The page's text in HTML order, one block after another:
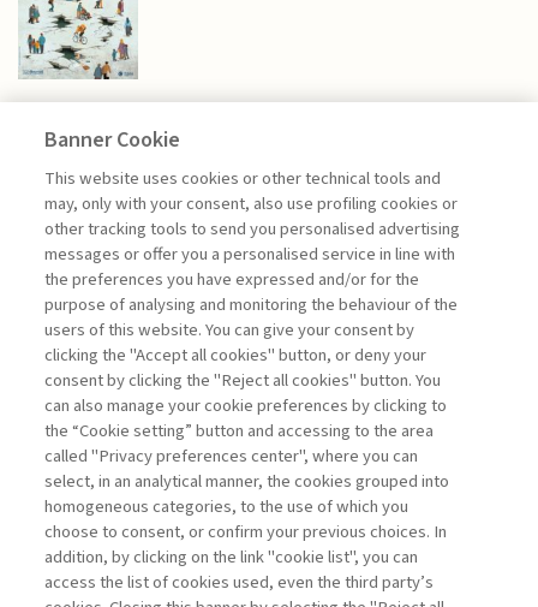
NEXTGEN MANAGEMENT
BEYOND PHYSICAL REALITY.
PACKAGING ...
di Generoso Branca
Book access is for subscribers only
Legend: Enter For registered For subscribers
Banner Cookie
This website uses cookies or other technical tools and
may, only with your consent, also use profiling cookies or
other tracking tools to send you personalised advertising
messages or offer you a personalised service in line with
the preferences you have expressed and/or for the
purpose of analysing and monitoring the behaviour of the
users of this website. You can give your consent by
clicking the "Accept all cookies" button, or deny your
consent by clicking the "Reject all cookies" button. You
can also manage your cookie preferences by clicking to
the “Cookie setting” button and accessing to the area
called "Privacy preferences center", where you can
select, in an analytical manner, the cookies grouped into
homogeneous categories, to the use of which you
choose to consent, or confirm your previous choices. In
addition, by clicking on the link "cookie list", you can
access the list of cookies used, even the third party’s